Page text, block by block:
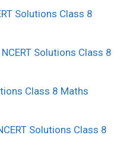
Solutions Class 8
Solutions Class 8
Class 8 Maths
Solutions Class 8